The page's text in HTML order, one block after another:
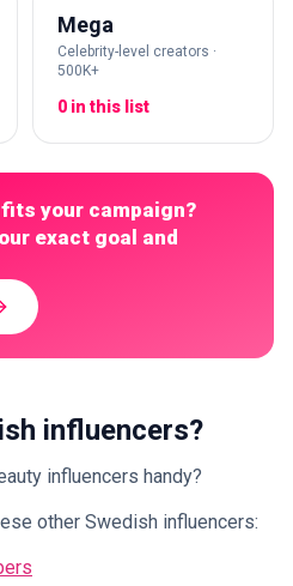
Mega
Celebrity-level creators ·
500K+
0 in this list
your campaign?
exact goal and
influencers?
influencers handy?
other Swedish influencers: